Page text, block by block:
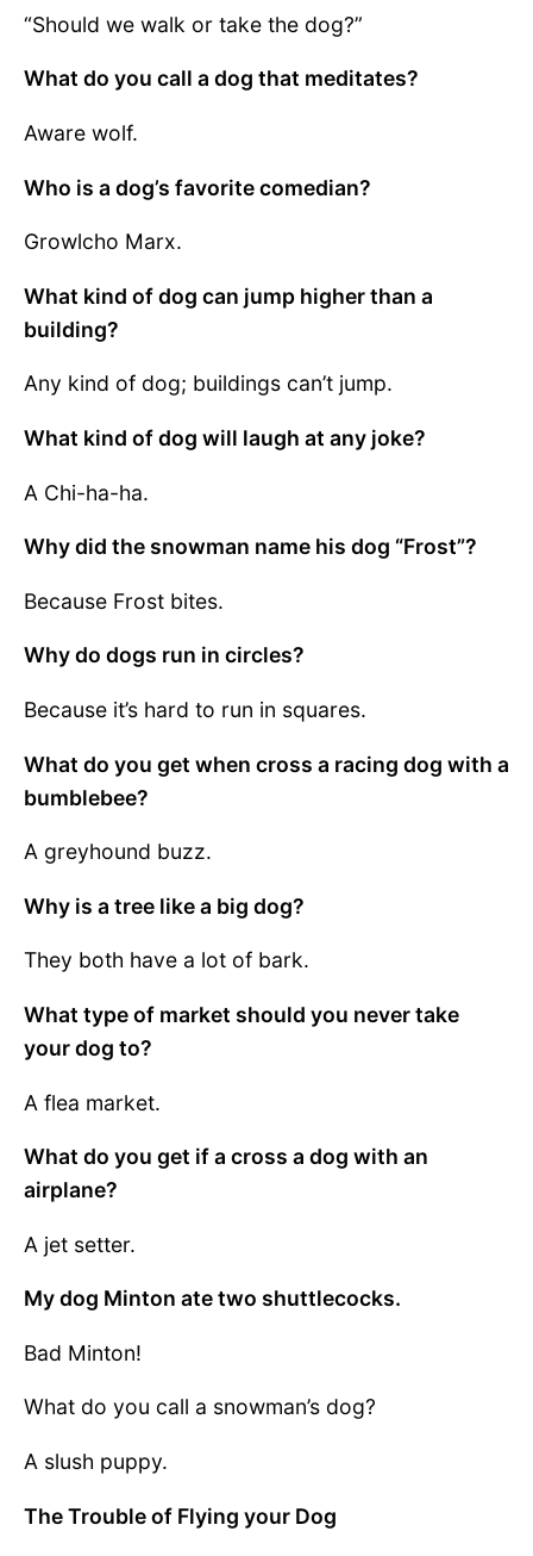
“Should we walk or take the dog?”
What do you call a dog that meditates?
Aware wolf.
Who is a dog’s favorite comedian?
Growlcho Marx.
What kind of dog can jump higher than a
building?
Any kind of dog; buildings can’t jump.
What kind of dog will laugh at any joke?
A Chi-ha-ha.
Why did the snowman name his dog “Frost”?
Because Frost bites.
Why do dogs run in circles?
Because it’s hard to run in squares.
What do you get when cross a racing dog with a
bumblebee?
A greyhound buzz.
Why is a tree like a big dog?
They both have a lot of bark.
What type of market should you never take
your dog to?
A flea market.
What do you get if a cross a dog with an
airplane?
A jet setter.
My dog Minton ate two shuttlecocks.
Bad Minton!
What do you call a snowman’s dog?
A slush puppy.
The Trouble of Flying your Dog